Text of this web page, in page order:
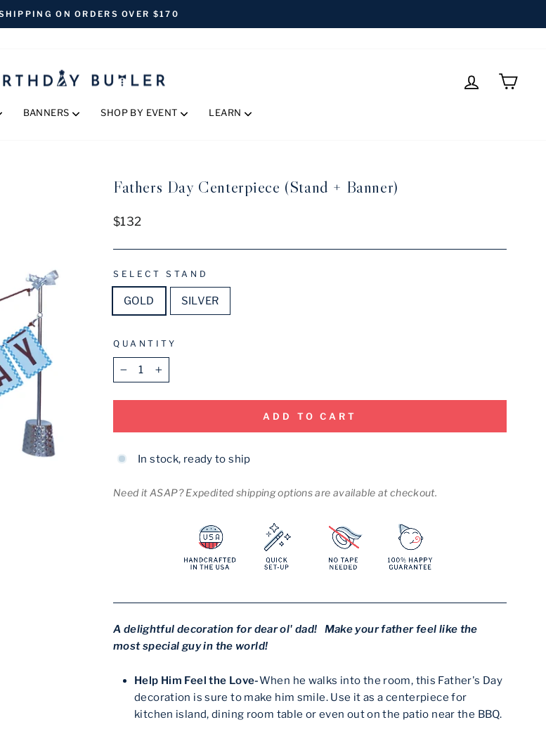
Pause
ON ORDERS OVER $170
LOG IN CART
BANNERS SHOP BY EVENT LEARN
Fathers Day Centerpiece (Stand + Banner)
Regular
$132
SELECT STAND
GOLD SILVER
QUANTITY
+
ADD TO CART
In stock, ready to ship
Need it ASAP? Expedited shipping options are available at checkout.
A delightful decoration for dear ol' dad! Make your father feel like the
most special guy in the world!
Help Him Feel the Love-When he walks into the room, this Father's Day
decoration is sure to make him smile. Use it as a centerpiece for
kitchen island, dining room table or even out on the patio near the BBQ.